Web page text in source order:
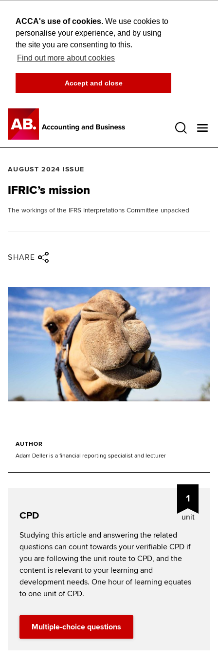
ACCA's use of cookies. We use cookies to
personalise your experience, and by using
the site you are consenting to this.
Find out more about cookies
Accept and close
AUGUST 2024 ISSUE
IFRIC’s mission
The workings of the IFRS Interpretations Committee unpacked
SHARE
AUTHOR
Adam Deller is a financial reporting specialist and lecturer
1
unit
CPD
Studying this article and answering the related
questions can count towards your verifiable CPD if
you are following the unit route to CPD, and the
content is relevant to your learning and
development needs. One hour of learning equates
to one unit of CPD.
Multiple-choice questions